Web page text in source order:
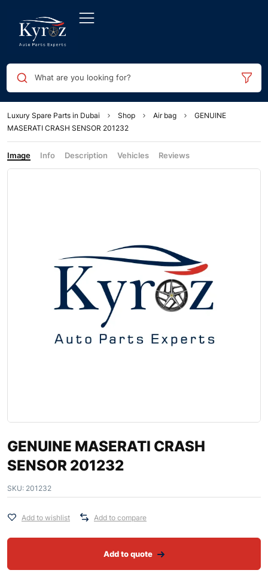
What are you looking for?
Luxury Spare Parts in Dubai Shop Air bag
GENUINE
MASERATI CRASH SENSOR 201232
Image Info Description Vehicles Reviews
GENUINE MASERATI CRASH
SENSOR 201232
SKU: 201232
Add to wishlist Add to compare
Add to quote